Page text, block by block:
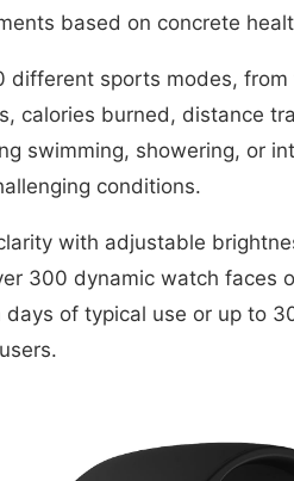
based on concrete
sports modes,
calories burned, distance
swimming, showering, or
conditions.
with adjustable
300 dynamic watch
of typical use or up to